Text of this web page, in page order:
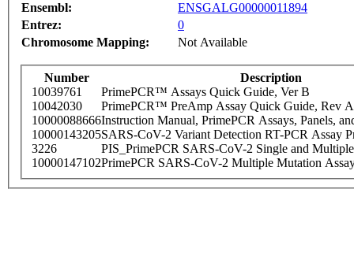
Ensembl:
ENSGALG00000011894
Entrez:
0
Chromosome Mapping:
Not Available
Number
Description
10039761
PrimePCR™ Assays Quick Guide, Ver B
10042030
PrimePCR™ PreAmp Assay Quick Guide, Rev A
10000088666Instruction Manual, PrimePCR Assays, Panels,
10000143205SARS-CoV-2 Variant Detection RT-PCR Assay
3226
PIS_PrimePCR SARS-CoV-2 Single and
10000147102PrimePCR SARS-CoV-2 Multiple Mutation